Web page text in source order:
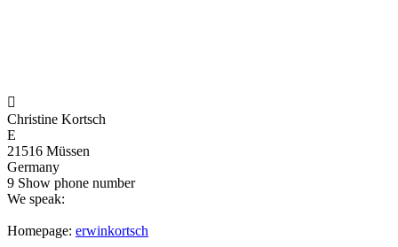

Christine Kortsch
E
21516 Müssen
Germany
9 Show phone number
We speak:
Homepage: erwinkortsch